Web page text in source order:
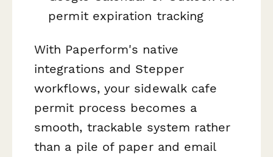
permit expiration tracking
With Paperform's native
integrations and Stepper
workflows, your sidewalk cafe
permit process becomes a
smooth, trackable system rather
than a pile of paper and email